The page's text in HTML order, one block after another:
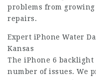
problems from
repairs.
Expert iPhone Water
Kansas
The iPhone 6 backlight
number of issues. We